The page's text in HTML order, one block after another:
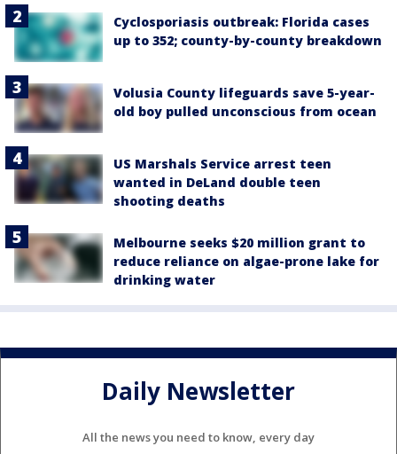
Cyclosporiasis outbreak: Florida cases
up to 352; county-by-county breakdown
Volusia County lifeguards save 5-year-
old boy pulled unconscious from ocean
US Marshals Service arrest teen
wanted in DeLand double teen
shooting deaths
Melbourne seeks $20 million grant to
reduce reliance on algae-prone lake for
drinking water
Daily Newsletter
All the news you need to know, every day